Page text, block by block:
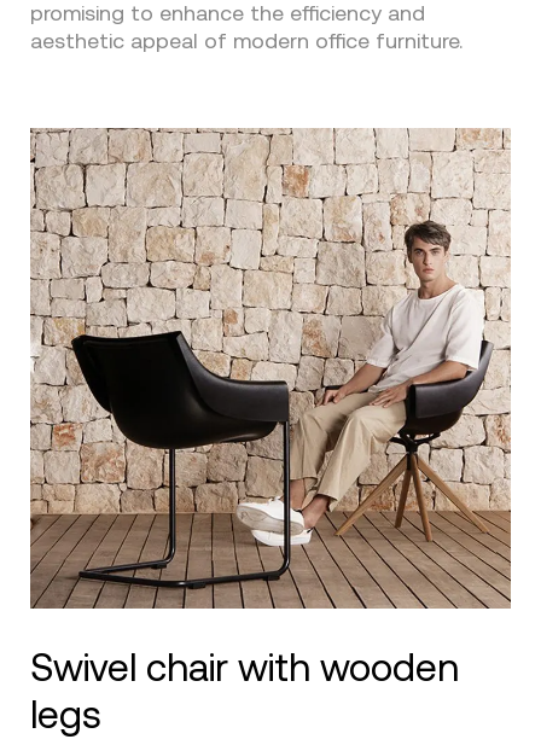
promising to enhance the efficiency and
aesthetic appeal of modern office furniture.
Swivel chair with wooden
legs